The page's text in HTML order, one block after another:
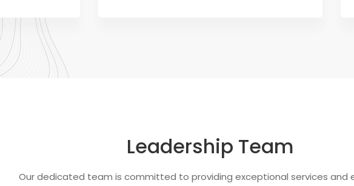
Leadership Team
Our dedicated team is committed to providing exceptional services and